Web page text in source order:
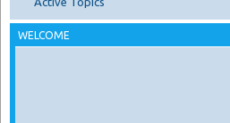
WELCOME